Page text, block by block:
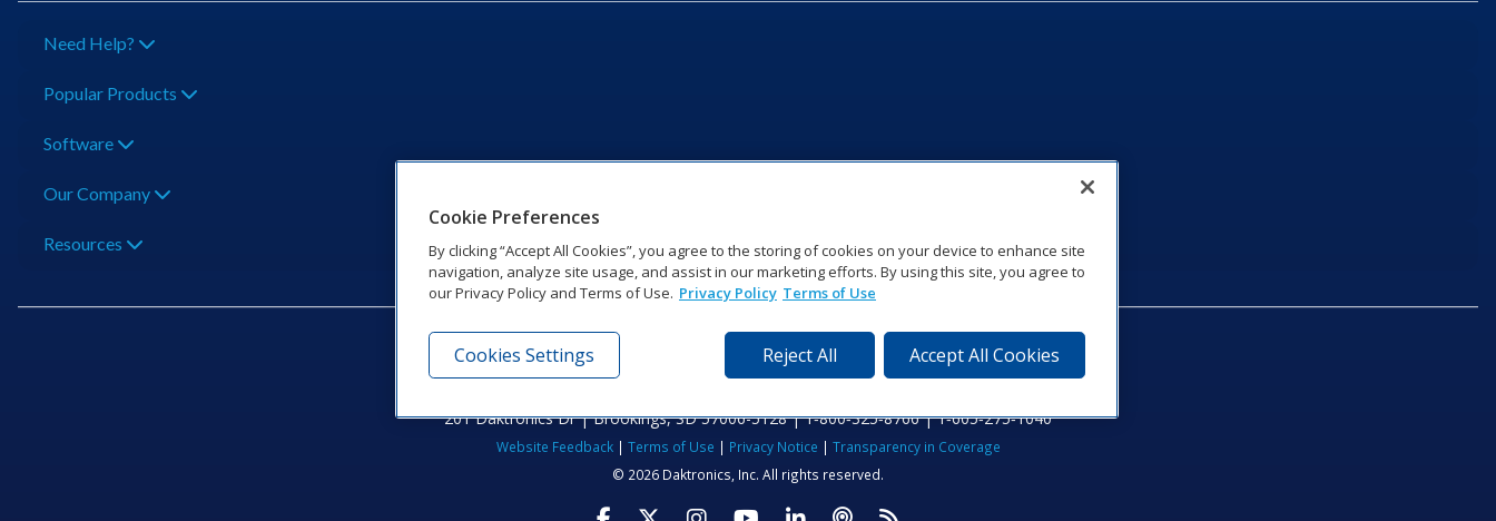
Need Help?
Popular Products
Software
Our Company
Resources
201 Daktronics Dr | Brookings, SD 57006-5128 | 1‑800‑325‑8766 | 1‑605‑275‑1040
Website Feedback| Terms of Use | Privacy Notice | Transparency in Coverage
© 2026 Daktronics, Inc. All rights reserved.
Cookie Preferences
By clicking “Accept All Cookies”, you agree to the storing of cookies on your device to enhance site
navigation, analyze site usage, and assist in our marketing efforts. By using this site, you agree to
our Privacy Policy and Terms of Use. Privacy Policy Terms of Use
Reject All Accept All Cookies
Cookies Settings